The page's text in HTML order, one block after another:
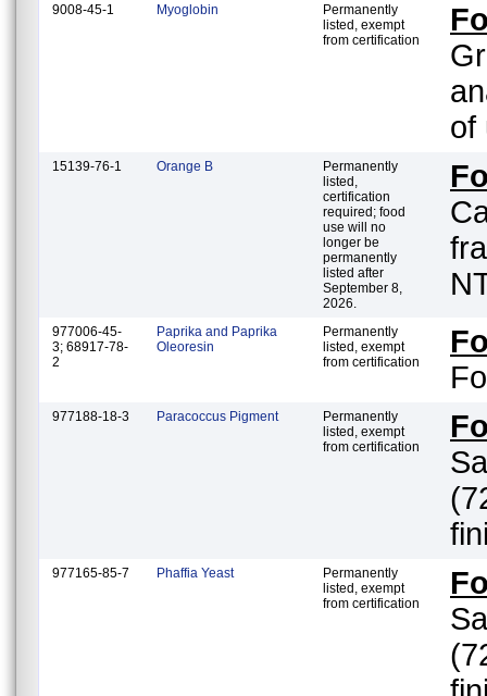
9008-45-1 Myoglobin
Permanently
listed, exempt
from certification
of
15139-76-1 Orange B
Permanently
listed,
certification
required; food
use will no
longer be
permanently
listed after
September 8,
2026.
977006-45-
3; 68917-78-
2
Paprika and Paprika
Oleoresin
Permanently
listed, exempt
from certification
977188-18-3 Paracoccus Pigment
Permanently
listed, exempt
from certification
977165-85-7 Phaffia Yeast
Permanently
listed, exempt
from certification